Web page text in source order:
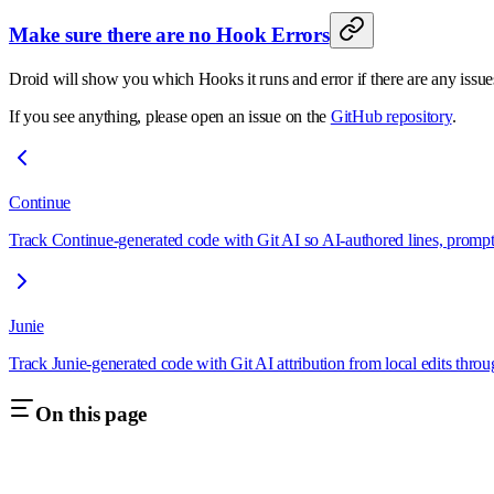
Make sure there are no Hook Errors
Droid will show you which Hooks it runs and error if there are any
If you see anything, please open an issue on the GitHub repository.
Continue
Track Continue-generated code with Git AI so AI-authored lines,
Junie
Track Junie-generated code with Git AI attribution from local edits
On this page